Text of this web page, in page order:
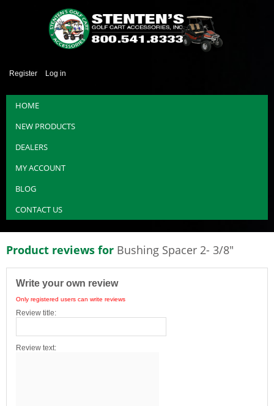
Register Log in
HOME
NEW PRODUCTS
DEALERS
MY ACCOUNT
BLOG
CONTACT US
Product reviews for Bushing Spacer 2- 3/8"
Write your own review
Only registered users can write reviews
Review title:
Review text: